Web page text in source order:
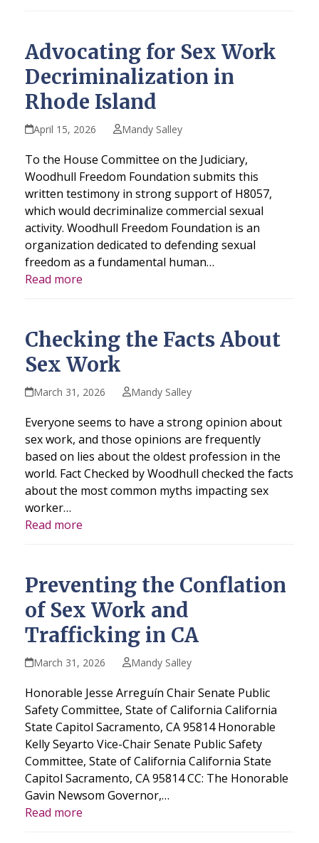
Advocating for Sex Work
Decriminalization in
Rhode Island
April 15, 2026 Mandy Salley
To the House Committee on the Judiciary,
Woodhull Freedom Foundation submits this
written testimony in strong support of H8057,
which would decriminalize commercial sexual
activity. Woodhull Freedom Foundation is an
organization dedicated to defending sexual
freedom as a fundamental human…
Read more
Checking the Facts About
Sex Work
March 31, 2026 Mandy Salley
Everyone seems to have a strong opinion about
sex work, and those opinions are frequently
based on lies about the oldest profession in the
world. Fact Checked by Woodhull checked the facts
about the most common myths impacting sex
worker…
Read more
Preventing the Conflation
of Sex Work and
Trafficking in CA
March 31, 2026 Mandy Salley
Honorable Jesse Arreguín Chair Senate Public
Safety Committee, State of California California
State Capitol Sacramento, CA 95814 Honorable
Kelly Seyarto Vice-Chair Senate Public Safety
Committee, State of California California State
Capitol Sacramento, CA 95814 CC: The Honorable
Gavin Newsom Governor,…
Read more